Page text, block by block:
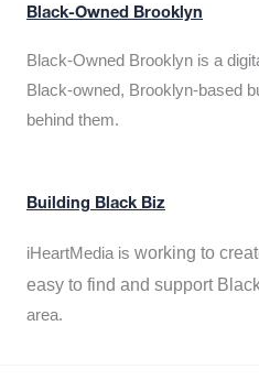
Black-Owned Brooklyn
Black-Owned Brooklyn is a
Black-owned, Brooklyn-based
behind them.
Building Black Biz
iHeartMedia is working to
easy to find and support
area.